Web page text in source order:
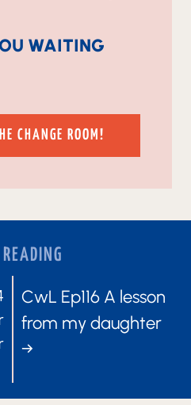
WAITING
CHANGE ROOM!
POSTS
CwL Ep116 A lesson
from my daughter
→